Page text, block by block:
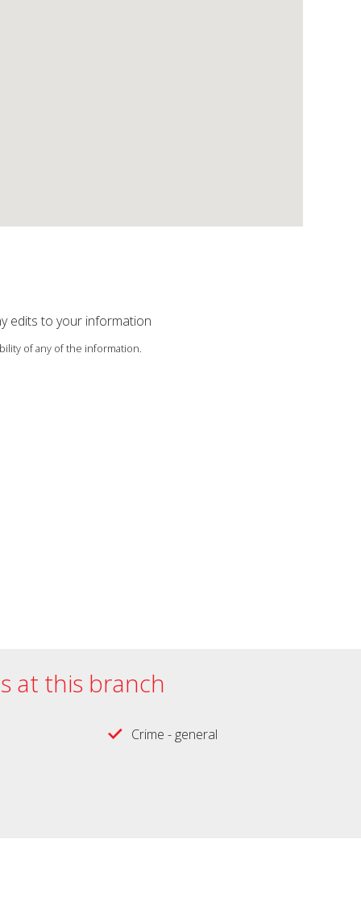
edits to your information
of any of the information.
at this branch
Crime - general